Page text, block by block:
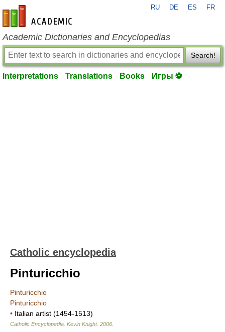
en-academic.com
RU DE ES FR
Academic Dictionaries and Encyclopedias
Search!
Interpretations Translations Books Игры ⚽
Catholic encyclopedia
Pinturicchio
Pinturicchio
Pinturicchio
• Italian artist (1454-1513)
Catholic Encyclopedia Kevin Knight. 2006